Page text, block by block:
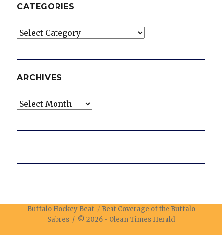
CATEGORIES
Categories
ARCHIVES
Archives
Buffalo Hockey Beat
Beat Coverage of the Buffalo
Sabres / © 2026 - Olean Times Herald